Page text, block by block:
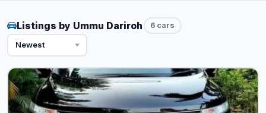
Listings by Ummu Dariroh 6 cars